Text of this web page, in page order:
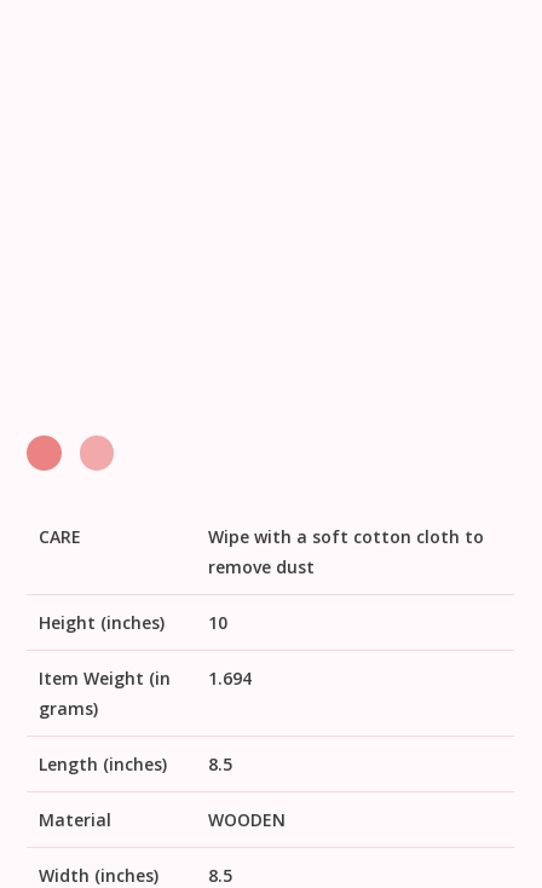
CARE
Wipe with a soft cotton cloth to
remove dust
Height (inches) 10
Item Weight (in
grams)
1.694
Length (inches) 8.5
Material WOODEN
Width (inches) 8.5